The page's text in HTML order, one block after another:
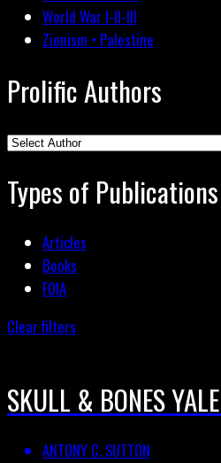
World War I-II-III
Zionism • Palestine
Prolific Authors
Types of Publications
Articles
Books
FOIA
Clear filters
SKULL & BONES
ANTONY C. SUTTON